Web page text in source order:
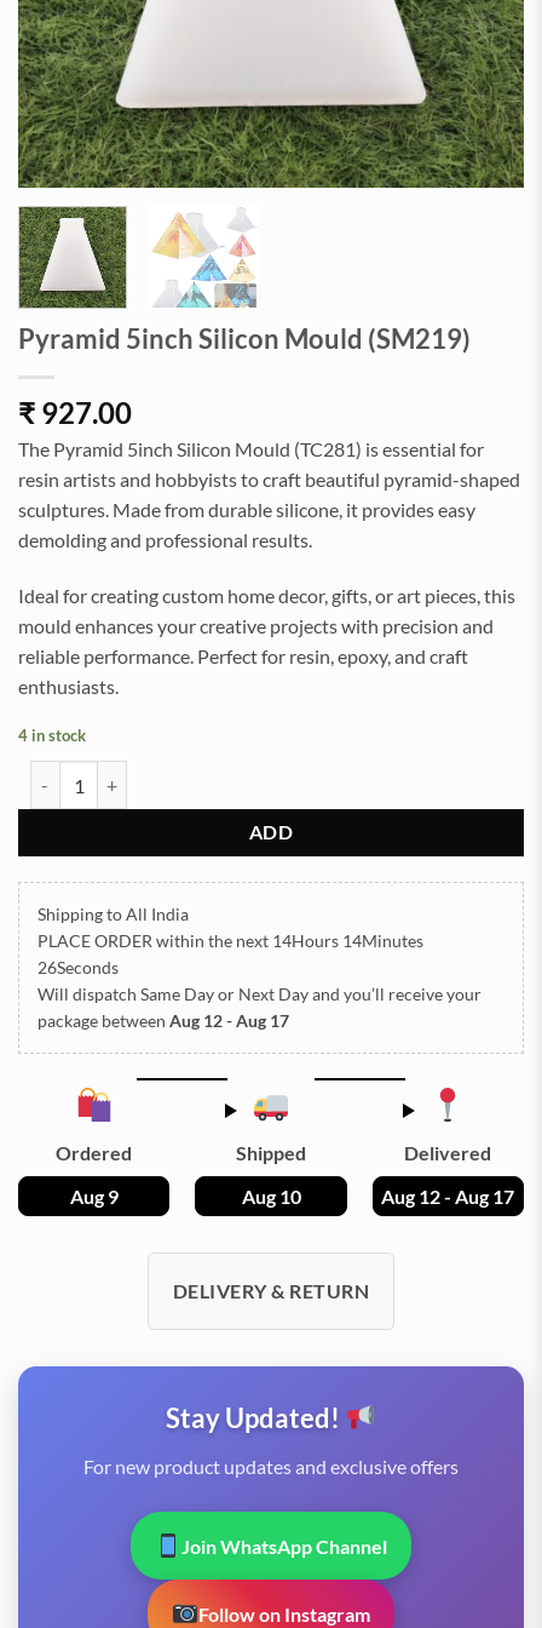
Pyramid 5inch Silicon Mould (SM219)
₹ 927.00
The Pyramid 5inch Silicon Mould (TC281) is essential for
resin artists and hobbyists to craft beautiful pyramid-shaped
sculptures. Made from durable silicone, it provides easy
demolding and professional results.
Ideal for creating custom home decor, gifts, or art pieces, this
mould enhances your creative projects with precision and
reliable performance. Perfect for resin, epoxy, and craft
enthusiasts.
4 in stock
ADD
Shipping to All India
PLACE ORDER within the next 14Hours 14Minutes
25Seconds
Will dispatch Same Day or Next Dayand you’ll receive your
package between Aug 12 - Aug 17
Ordered
Aug 9
Shipped
Aug 10
Delivered
Aug 12 - Aug 17
DELIVERY & RETURN
Stay Updated!
For new product updates and exclusive offers
Join WhatsApp Channel
Follow on Instagram